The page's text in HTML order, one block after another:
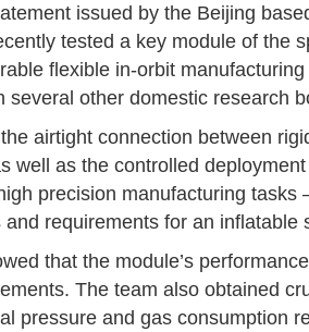
issued by the Beijing
tested a key module of the
flexible in-orbit manufacturing
several other domestic research
airtight connection between
well as the controlled
precision manufacturing tasks
requirements for an inflatable
that the module’s
The team also obtained
pressure and gas consumption